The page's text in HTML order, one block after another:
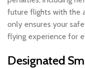
future flights with the
only ensures your
flying experience for
Designated